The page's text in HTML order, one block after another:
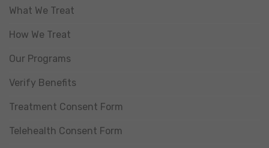
What We Treat
How We Treat
Our Programs
Verify Benefits
Treatment Consent Form
Telehealth Consent Form